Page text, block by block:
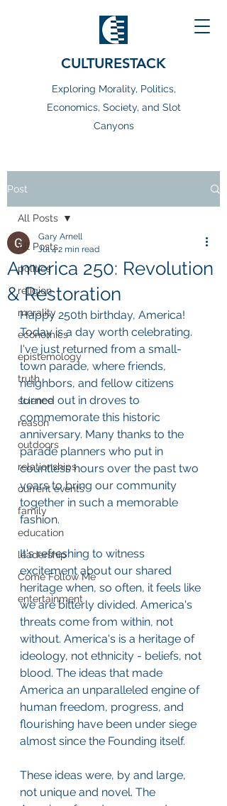
CULTURESTACK
Exploring Morality, Politics,
Economics, Society, and Slot
Canyons
Post
All Posts
politics
religion
morality
economics
epistemology
truth
science
reason
outdoors
relationships
current events
family
education
leadership
Come Follow Me
entertainment
All Posts
America 250: Revolution
& Restoration
Gary Arnell
Jul 42 min read
Happy 250th birthday, America!
Today is a day worth celebrating.
I've just returned from a small-
town parade, where friends,
neighbors, and fellow citizens
turned out in droves to
commemorate this historic
anniversary. Many thanks to the
parade planners who put in
countless hours over the past two
years to bring our community
together in such a memorable
fashion.
It's refreshing to witness
excitement about our shared
heritage when, so often, it feels like
we are bitterly divided. America's
threats come from within, not
without. America's is a heritage of
ideology, not ethnicity - beliefs, not
blood. The ideas that made
America an unparalleled engine of
human freedom, progress, and
flourishing have been under siege
almost since the Founding itself.
These ideas were, by and large,
not unique and novel. The